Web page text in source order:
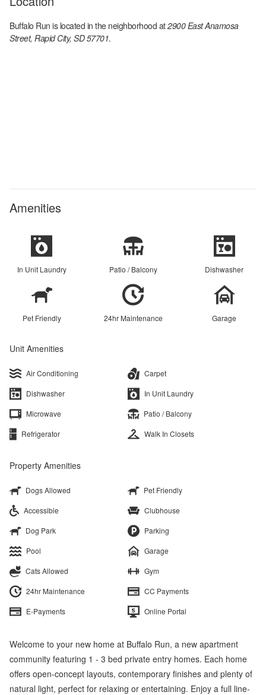
Buffalo Run is located in the neighborhood at2900 East Anamosa
Street, Rapid City, SD 57701.
Amenities
In Unit Laundry Patio / Balcony Dishwasher
Pet Friendly 24hr Maintenance Garage
Unit Amenities
Air Conditioning
Carpet
Dishwasher
In Unit Laundry
Microwave
Patio / Balcony
Refrigerator
Walk In Closets
Property Amenities
Dogs Allowed
Pet Friendly
Accessible
Clubhouse
Dog Park
Parking
Pool
Garage
Cats Allowed
Gym
24hr Maintenance
CC Payments
E-Payments
Online Portal
Welcome to your new home at Buffalo Run, a new apartment
community featuring 1 - 3 bed private entry homes. Each home
offers open-concept layouts, contemporary finishes and plenty of
natural light, perfect for relaxing or entertaining. Enjoy a full line-